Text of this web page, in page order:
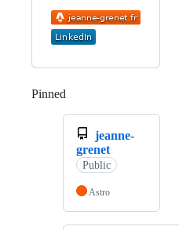
Pinned
jeanne-
grenet
Public
Astro